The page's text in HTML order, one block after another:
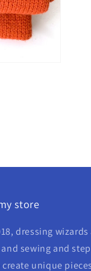
store
dressing
sewing and
unique